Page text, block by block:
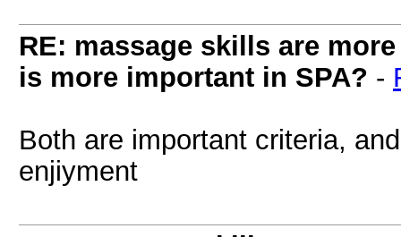
RE: massage skills are
is more important in SPA? -
Both are important criteria,
enjiyment